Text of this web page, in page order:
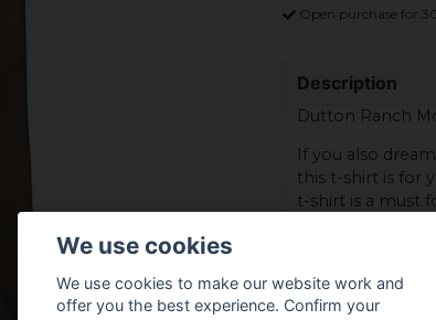
Open purchase for
Description
Dutton Ranch
If you also
this t-shirt is for
t-shirt is a must
for both
With a simple
loves the
why not take
We use cookies
We use cookies to make our website work and
offer you the best experience. Confirm your